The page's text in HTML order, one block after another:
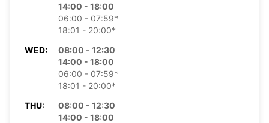
14:00 - 18:00
06:00 - 07:59*
18:01 - 20:00*
WED:
08:00 - 12:30
14:00 - 18:00
06:00 - 07:59*
18:01 - 20:00*
THU:
08:00 - 12:30
14:00 - 18:00